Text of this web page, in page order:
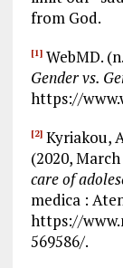
from God.
[1]WebMD.
Gender vs.
https://
[2]Kyriakou,
(2020, March
care of
medica :
https://
569586/.